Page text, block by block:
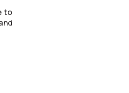
to